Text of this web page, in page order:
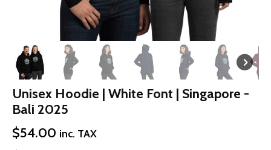
Unisex Hoodie | White Font | Singapore -
Bali 2025
$54.00 inc. TAX